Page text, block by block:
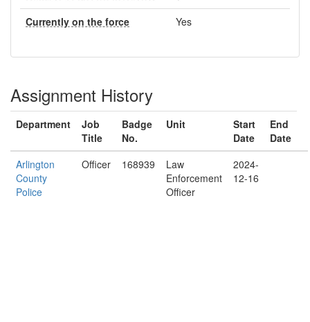
Currently on the force
Yes
Assignment History
Department
Job
Title
Badge
No.
Unit
Start
Date
End
Date
Arlington
County
Police
Officer 168939
Law
Enforcement
Officer
2024-
12-16